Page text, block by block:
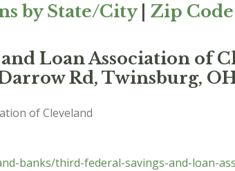
by State/City| Zip
Loan Association of
Rd, Twinsburg,
of Cleveland
banks/third-federal-savings-and-loan-